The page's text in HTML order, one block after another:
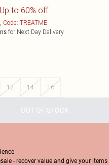
Up to 60% off
Code: TREATME
for Next Day Delivery
12 14 16
OUT OF STOCK
- recover value and give your items